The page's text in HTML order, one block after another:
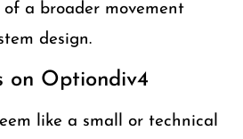
a broader movement
design.
on Optiondiv4
like a small or technical